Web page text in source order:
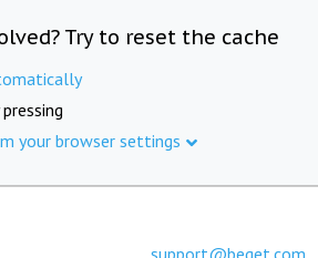
Try to reset the cache
your browser settings
support@beget.com